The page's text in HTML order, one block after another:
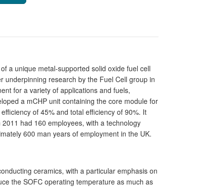
a unique metal-supported solid oxide fuel cell
research by the Fuel Cell group in
for a variety of applications and fuels,
a mCHP unit containing the core module for
of 45% and total efficiency of 90%. It
had 160 employees, with a technology
600 man years of employment in the UK.
ceramics, with a particular emphasis on
the SOFC operating temperature as much as